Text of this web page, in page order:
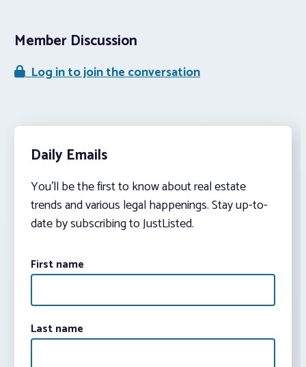
Member Discussion
Log in to join the conversation
Daily Emails
You’ll be the first to know about real estate
trends and various legal happenings. Stay up-to-
date by subscribing to JustListed.
First name
Last name